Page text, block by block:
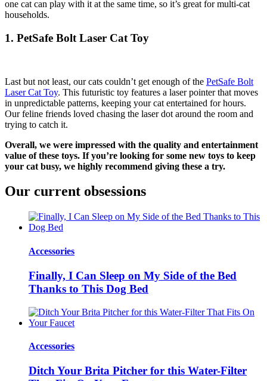
one cat can play with it at the same time, so it’s great for multi-cat
households.
1. PetSafe Bolt Laser Cat Toy
Last but not least, our cats couldn’t get enough of the PetSafe Bolt
Laser Cat Toy. This futuristic toy features a laser pointer that moves
in unpredictable patterns, keeping your cat entertained for hours.
Our feline friends loved chasing the laser dot around the room and
trying to catch it.
Overall, we were impressed with the quality and entertainment
value of these toys. If you’re looking for some new toys to keep
your cat busy, we highly recommend giving these a try.
Our current obsessions
Accessories
Finally, I Can Sleep on My Side of the Bed
Thanks to This Dog Bed
Accessories
Ditch Your Brita Pitcher for this Water-Filter